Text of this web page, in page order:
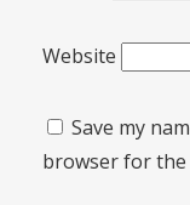
Website
Save my
browser for the